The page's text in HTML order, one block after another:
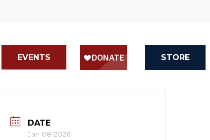
EVENTS STORE
DATE
Jan 08 2026